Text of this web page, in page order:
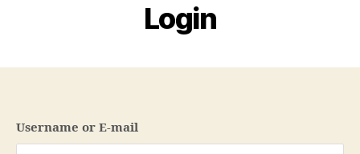
Login
Username or E-mail